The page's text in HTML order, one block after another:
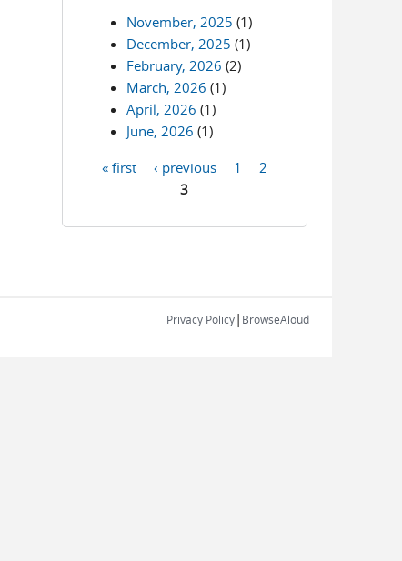
November, 2025 (1)
December, 2025 (1)
February, 2026 (2)
March, 2026 (1)
April, 2026 (1)
June, 2026 (1)
« first ‹ previous 1
2
3
Privacy Policy| BrowseAloud